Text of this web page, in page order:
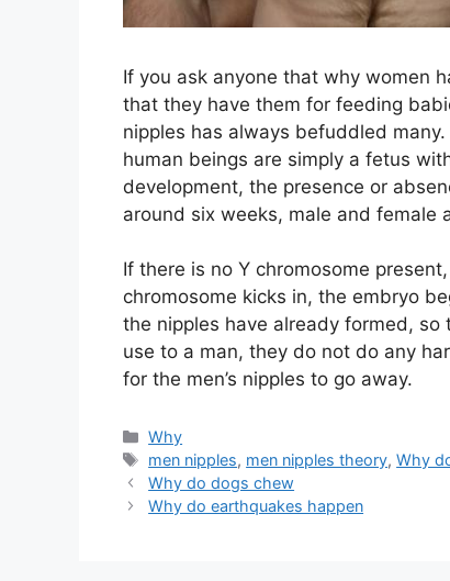
If you ask anyone that why women
that they have them for feeding
nipples has always befuddled
human beings are simply a fetus
development, the presence or
around six weeks, male and female
If there is no Y chromosome
chromosome kicks in, the embryo
the nipples have already formed, so
use to a man, they do not do any
for the men’s nipples to go away.
Categories
Why
Tags
men nipples, men nipples theory,Why
Why do dogs chew
Why do earthquakes happen